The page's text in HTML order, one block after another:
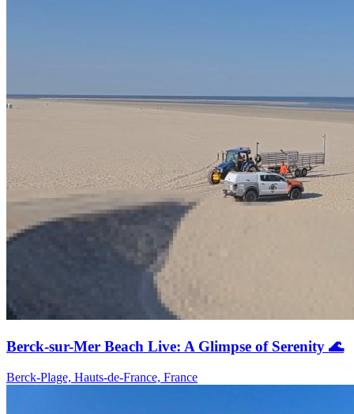
Berck-sur-Mer Beach Live: A Glimpse of Serenity 🌊
Berck-Plage, Hauts-de-France, France